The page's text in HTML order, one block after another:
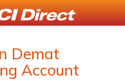
Demat
Account